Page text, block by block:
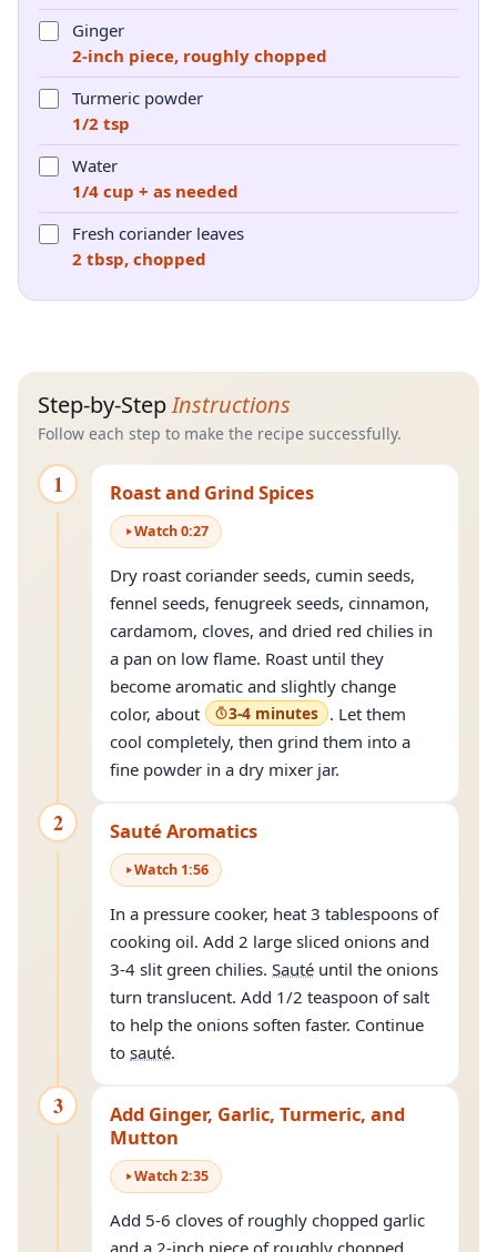
Ginger
2-inch piece, roughly chopped
Turmeric powder
1/2 tsp
Water
1/4 cup + as needed
Fresh coriander leaves
2 tbsp, chopped
Step-by-StepInstructions
Follow each step to make the recipe successfully.
1 Roast and Grind Spices
Watch0:27
Dry roast coriander seeds, cumin seeds,
fennel seeds, fenugreek seeds, cinnamon,
cardamom, cloves, and dried red chilies in
a pan on low flame. Roast until they
become aromatic and slightly change
color, about
3-4 minutes . Let them
cool completely, then grind them into a
fine powder in a dry mixer jar.
2 Sauté Aromatics
Watch 1:56
In a pressure cooker, heat 3 tablespoons of
cooking oil. Add 2 large sliced onions and
3-4 slit green chilies. Sauté until the onions
turn translucent. Add 1/2 teaspoon of salt
to help the onions soften faster. Continue
to sauté.
3
Add Ginger, Garlic, Turmeric, and
Mutton
Watch2:35
Add 5-6 cloves of roughly chopped garlic
and a 2-inch piece of roughly chopped